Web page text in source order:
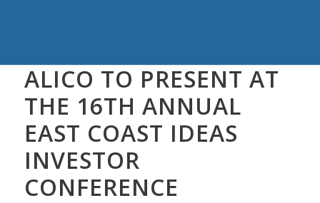
ALICO TO PRESENT AT
THE 16TH ANNUAL
EAST COAST IDEAS
INVESTOR
CONFERENCE